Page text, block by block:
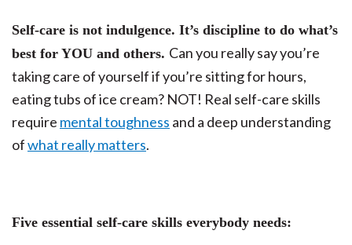
Self-care is not indulgence. It’s discipline to do what’s
best for YOU and others. Can you really say you’re
taking care of yourself if you’re sitting for hours,
eating tubs of ice cream? NOT! Real self-care skills
require mental toughness and a deep understanding
ofwhat really matters.
Five essential self-care skills everybody needs: